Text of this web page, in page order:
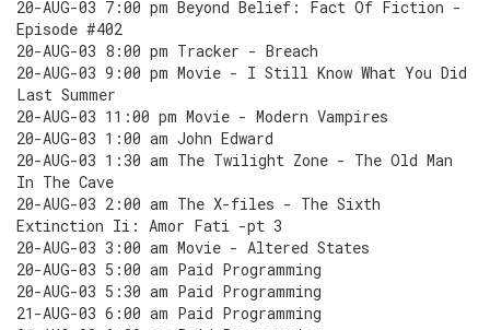
20-AUG-03 7:00 pm Beyond Belief: Fact Of Fiction -
Episode #402
20-AUG-03 8:00 pm Tracker - Breach
20-AUG-03 9:00 pm Movie - I Still Know What You Did
Last Summer
20-AUG-03 11:00 pm Movie - Modern Vampires
20-AUG-03 1:00 am John Edward
20-AUG-03 1:30 am The Twilight Zone - The Old Man
In The Cave
20-AUG-03 2:00 am The X-files - The Sixth
Extinction Ii: Amor Fati -pt 3
20-AUG-03 3:00 am Movie - Altered States
20-AUG-03 5:00 am Paid Programming
20-AUG-03 5:30 am Paid Programming
21-AUG-03 6:00 am Paid Programming